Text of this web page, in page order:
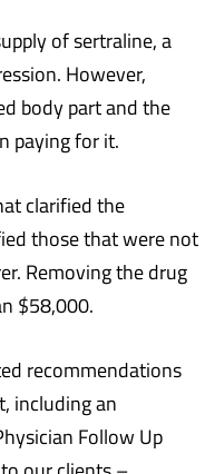
of sertraline, a
However,
body part and the
paying for it.
clarified the
those that were not
Removing the drug
$58,000.
recommendations
including an
Follow Up